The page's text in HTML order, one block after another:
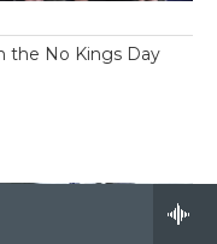
the No Kings Day